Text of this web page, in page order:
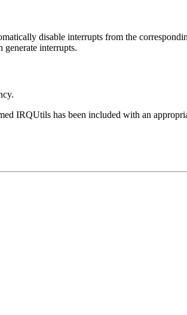
disable interrupts from the
generate interrupts.
IRQUtils has been included with an